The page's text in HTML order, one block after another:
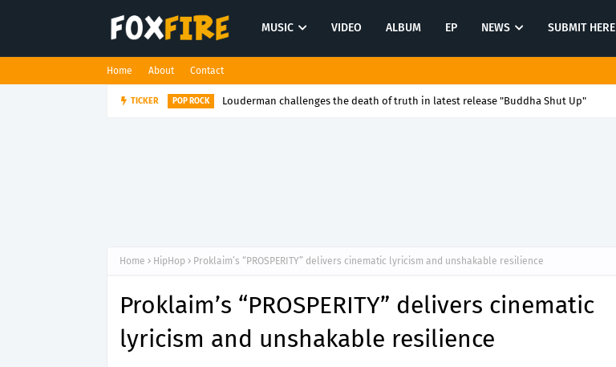
MUSIC VIDEO ALBUM EP NEWS SUBMIT HERE
Home About Contact
TICKER POP ROCK Louderman challenges the death of truth in latest release "Buddha Shut Up"
Home HipHop Proklaim’s “PROSPERITY” delivers cinematic lyricism and unshakable resilience
Proklaim’s “PROSPERITY” delivers cinematic
lyricism and unshakable resilience